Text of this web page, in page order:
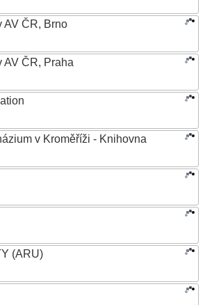
AV ČR, Brno
AV ČR, Praha
v Kroměříži - Knihovna
(ARU)